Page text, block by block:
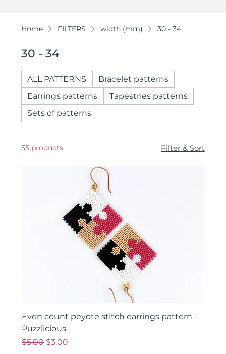
Home FILTERS width (mm) 30 - 34
30 - 34
ALL PATTERNS
Bracelet patterns
Earrings patterns
Tapestries patterns
Sets of patterns
55 products Filter & Sort
Even count peyote stitch earrings pattern -
Puzzlicious
Regular Price
$5.00 Sale Price
$3.00